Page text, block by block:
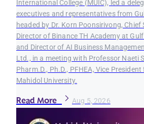
International College (MUIC), led a
executives and representatives from
headed by Dr. Korn Poonsirivong,
Director of Binance TH Academy at
and Director of AI Business
Ltd., in a meeting with Professor Naeti
Pharm.D., Ph.D., PFHEA, Vice
Mahidol University.
Read More Aug 5, 2026